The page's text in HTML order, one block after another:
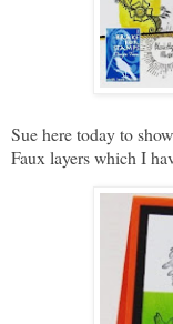
Sue here today to
Faux layers which I